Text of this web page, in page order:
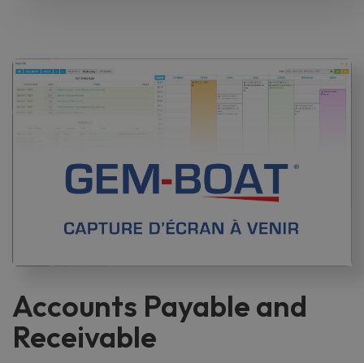
Accounts Payable and
Receivable